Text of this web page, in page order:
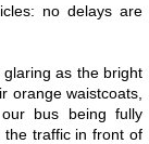
no delays are
as the bright
orange waistcoats,
bus being fully
the traffic in front of